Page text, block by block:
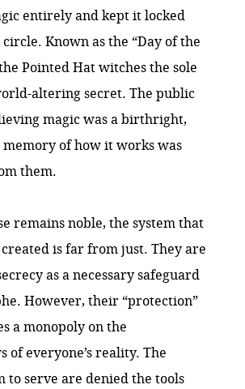
entirely and kept it locked
Known as the “Day of the
Pointed Hat witches the sole
altering secret. The public
magic was a birthright,
of how it works was
them.
remains noble, the system that
is far from just. They are
as a necessary safeguard
However, their “protection”
a monopoly on the
of everyone’s reality. The
to serve are denied the tools